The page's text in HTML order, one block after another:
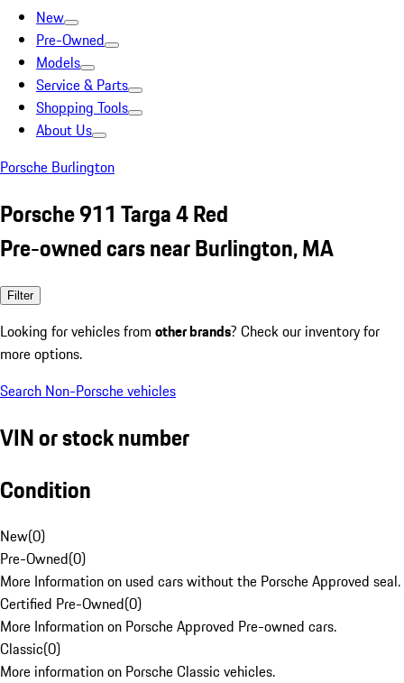
New
Pre-Owned
Models
Service & Parts
Shopping Tools
About Us
Porsche Burlington
Porsche 911 Targa 4 Red
Pre-owned cars near Burlington, MA
Filter
Looking for vehicles from other brands? Check our inventory for
more options.
Search Non-Porsche vehicles
VIN or stock number
Condition
New(0)
Pre-Owned(0)
More Information on used cars without the Porsche Approved seal.
Certified Pre-Owned(0)
More Information on Porsche Approved Pre-owned cars.
Classic(0)
More information on Porsche Classic vehicles.